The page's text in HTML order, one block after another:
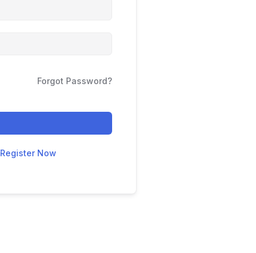
Forgot Password?
Register Now